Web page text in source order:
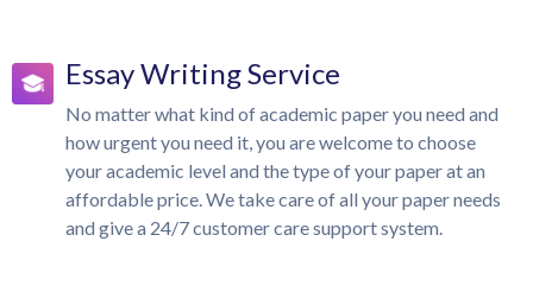
Essay Writing Service
No matter what kind of academic paper you need and
how urgent you need it, you are welcome to choose
your academic level and the type of your paper at an
affordable price. We take care of all your paper needs
and give a 24/7 customer care support system.